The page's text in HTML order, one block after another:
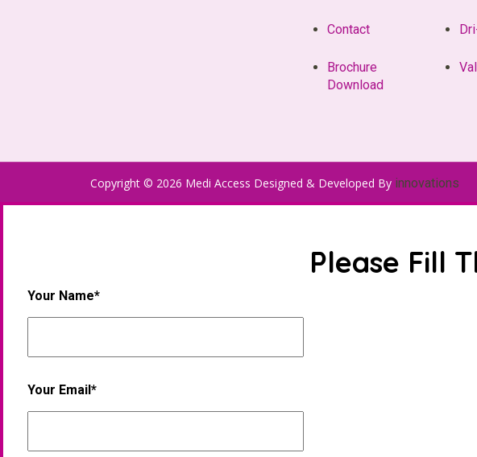
Contact
Brochure
Download
Copyright © 2026 Medi Access Designed & Developed By innovations
Please Fill
Your Name*
Your Email*